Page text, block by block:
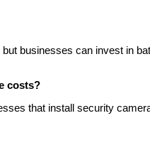
businesses can invest in
costs?
that install security